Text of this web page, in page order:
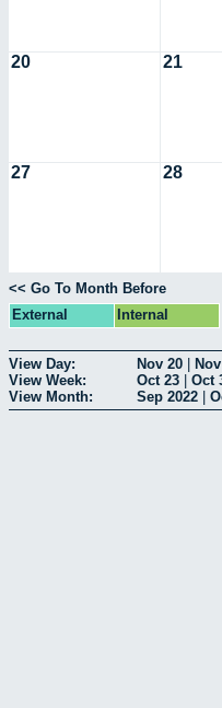
20 21
27 28
<< Go To Month Before
External
Internal
View Day: Nov 20
View Week:
Oct 23 Oct
View Month:
Sep 2022